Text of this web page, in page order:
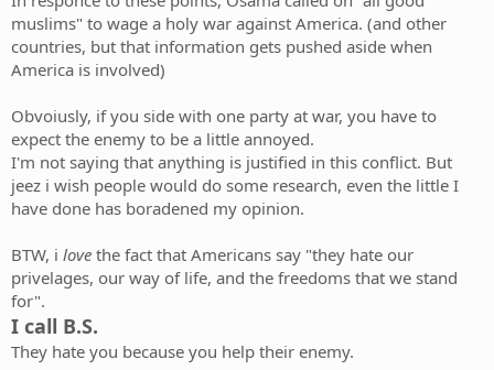
muslims" to wage a holy war against America. (and other
countries, but that information gets pushed aside when
America is involved)
Obvoiusly, if you side with one party at war, you have to
expect the enemy to be a little annoyed.
I'm not saying that anything is justified in this conflict. But
jeez i wish people would do some research, even the little I
have done has boradened my opinion.
BTW, i love the fact that Americans say "they hate our
privelages, our way of life, and the freedoms that we stand
for".
I call B.S.
They hate you because you help their enemy.